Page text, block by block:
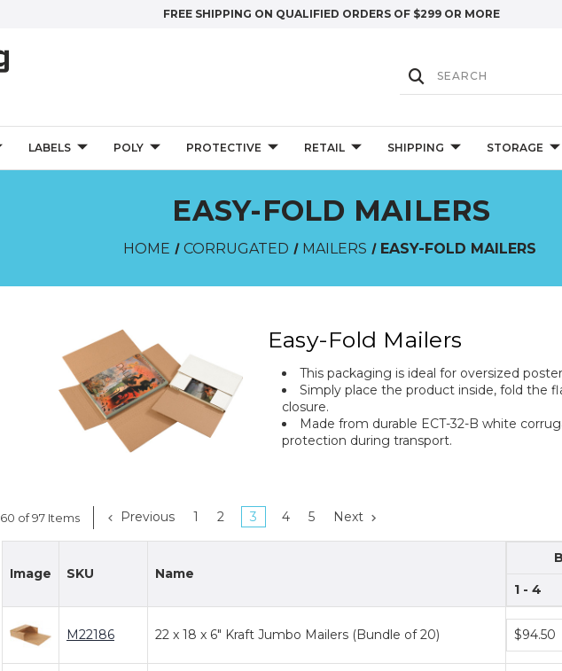
FREE SHIPPING ON QUALIFIED ORDERS OF $299 OR MORE
LABELS POLY PROTECTIVE RETAIL SHIPPING STORAGE
EASY-FOLD MAILERS
HOME CORRUGATED MAILERS EASY-FOLD MAILERS
Easy-Fold Mailers
This packaging is ideal for oversized
Simply place the product inside, fold the
closure.
Made from durable ECT-32-B white
protection during transport.
60 of 97 Items Previous 1 2 3 4 5 Next
Image SKU Name
1 - 4
M22186 22 x 18 x 6" Kraft Jumbo Mailers (Bundle of 20)
Bundle
price
tiers
$94.50